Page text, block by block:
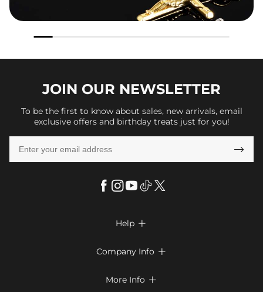
JOIN OUR NEWSLETTER
To be the first to know about sales, new arrivals, email
exclusive offers and birthday treats just for you!

Help 
Return & Exchange
Company Info 
More Info 